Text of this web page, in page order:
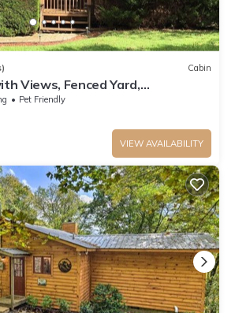
Cabin
Views, Fenced Yard,
Central Location
Pet Friendly
VIEW AVAILABILITY